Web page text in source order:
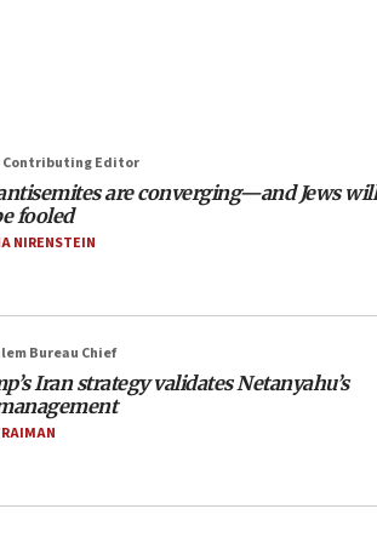
still open to arguments can look at
it got ‘Financial Times’ to correct
linked AIPAC to Benjamin
in Michigan opposes professor
to new local club president’s Jew-
California rabbis, Jewish
Contributing Editor
are converging—and Jews will
fooled
NIRENSTEIN
Bureau Chief
Iran strategy validates Netanyahu’s